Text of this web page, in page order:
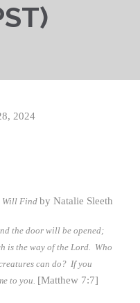
2024
Will Findby Natalie Sleeth
the door will be opened;
is the way of the Lord. Who
can do? If you
to you. [Matthew 7:7]